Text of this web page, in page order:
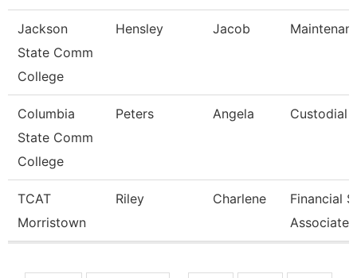
Jackson
State Comm
College
Hensley Jacob
Columbia
State Comm
College
Peters Angela Custodial
TCAT
Morristown
Riley Charlene
Financial
Associate